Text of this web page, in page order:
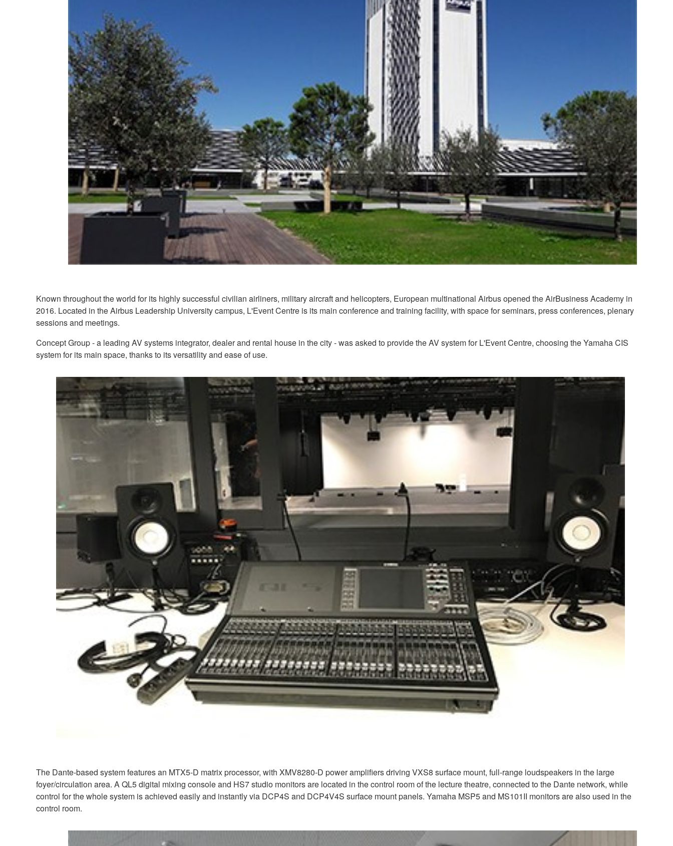
Known throughout the world for its highly successful civilian airliners, military aircraft and helicopters, European multinational Airbus opened the AirBusiness Academy in
2016. Located in the Airbus Leadership University campus, L'Event Centre is its main conference and training facility, with space for seminars, press conferences, plenary
sessions and meetings.
Concept Group - a leading AV systems integrator, dealer and rental house in the city - was asked to provide the AV system for L'Event Centre, choosing the Yamaha CIS
system for its main space, thanks to its versatility and ease of use.
The Dante-based system features an MTX5-D matrix processor, with XMV8280-D power amplifiers driving VXS8 surface mount, full-range loudspeakers in the large
foyer/circulation area. A QL5 digital mixing console and HS7 studio monitors are located in the control room of the lecture theatre, connected to the Dante network, while
control for the whole system is achieved easily and instantly via DCP4S and DCP4V4S surface mount panels. Yamaha MSP5 and MS101II monitors are also used in the
control room.